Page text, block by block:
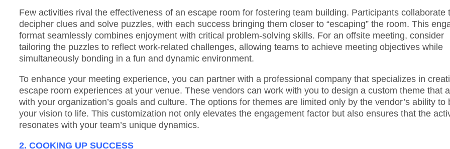
Few activities rival the effectiveness of an escape room for fostering team building. Participants collaborate
decipher clues and solve puzzles, with each success bringing them closer to “escaping” the room. This
format seamlessly combines enjoyment with critical problem-solving skills. For an offsite meeting, consider
tailoring the puzzles to reflect work-related challenges, allowing teams to achieve meeting objectives while
simultaneously bonding in a fun and dynamic environment.
To enhance your meeting experience, you can partner with a professional company that specializes in
escape room experiences at your venue. These vendors can work with you to design a custom theme that
with your organization’s goals and culture. The options for themes are limited only by the vendor’s ability to
your vision to life. This customization not only elevates the engagement factor but also ensures that the
resonates with your team’s unique dynamics.
2. COOKING UP SUCCESS